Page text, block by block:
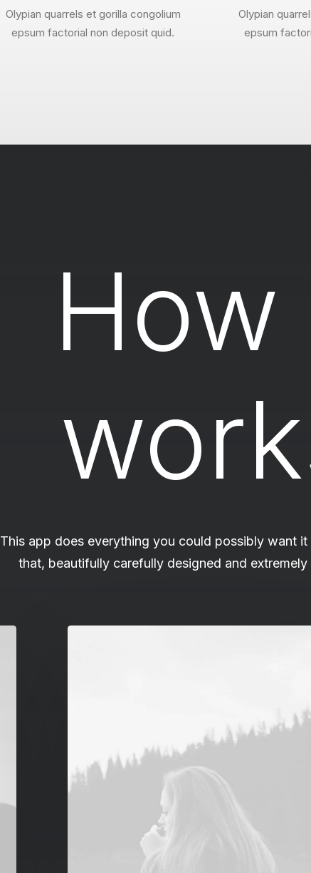
Olypian quarrels et gorilla congolium
epsum factorial non deposit quid.
Olypian
epsum
How
This app does everything you could possibly want
that, beautifully carefully designed and extremely